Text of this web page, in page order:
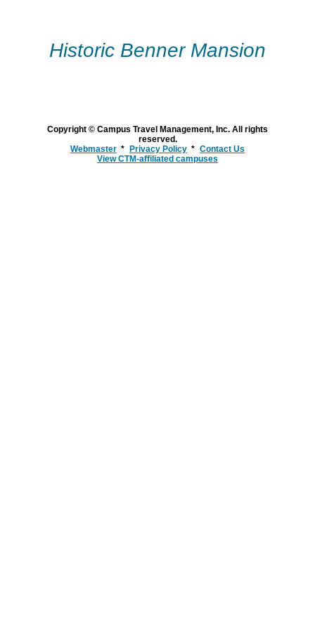
Historic Benner Mansion
Copyright © Campus Travel Management, Inc. All rights
reserved.
Webmaster
Privacy Policy
Contact Us
View CTM-affiliated campuses